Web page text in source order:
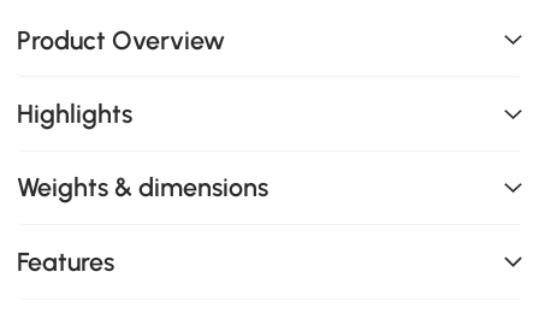
Product Overview
Highlights
Weights & dimensions
Features